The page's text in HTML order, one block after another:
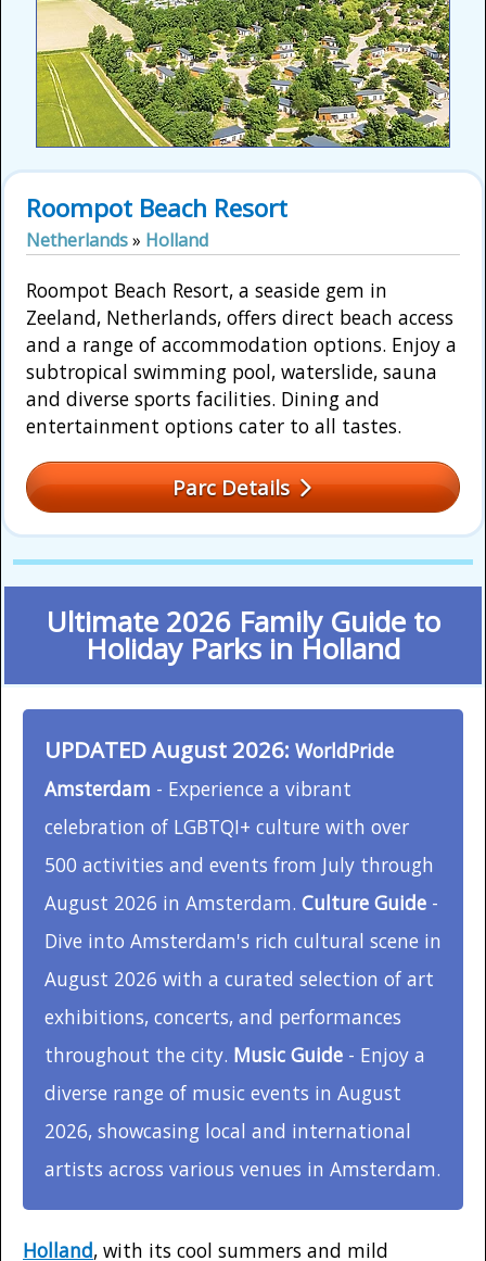
Roompot Beach Resort
Netherlands» Holland
Roompot Beach Resort, a seaside gem in
Zeeland, Netherlands, offers direct beach access
and a range of accommodation options. Enjoy a
subtropical swimming pool, waterslide, sauna
and diverse sports facilities. Dining and
entertainment options cater to all tastes.
Parc Details
Ultimate 2026 Family Guide to
Holiday Parks in Holland
UPDATED August 2026: WorldPride
Amsterdam - Experience a vibrant
celebration of LGBTQI+ culture with over
500 activities and events from July through
August 2026 in Amsterdam. Culture Guide -
Dive into Amsterdam's rich cultural scene in
August 2026 with a curated selection of art
exhibitions, concerts, and performances
throughout the city. Music Guide - Enjoy a
diverse range of music events in August
2026, showcasing local and international
artists across various venues in Amsterdam.
Holland, with its cool summers and mild